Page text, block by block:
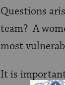
Questions
team? A
most
It is